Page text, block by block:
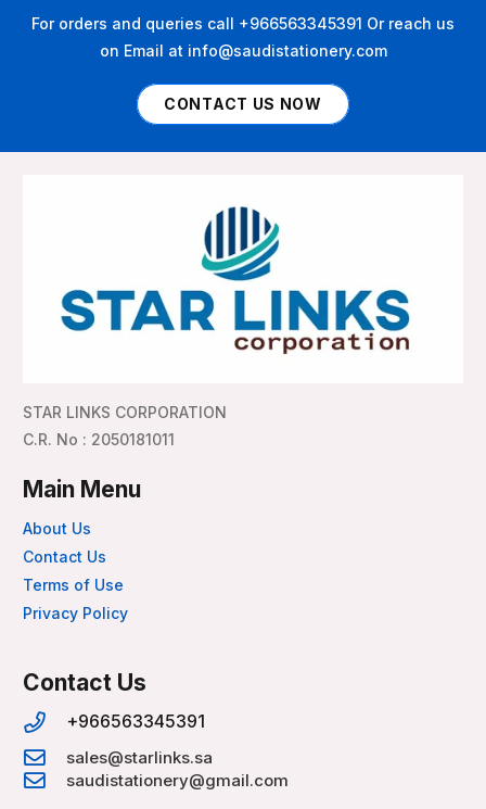
For orders and queries call +966563345391 Or reach us
on Email at info@saudistationery.com
CONTACT US NOW
STAR LINKS CORPORATION
C.R. No : 2050181011
Main Menu
About Us
Contact Us
Terms of Use
Privacy Policy
Contact Us
+966563345391
sales@starlinks.sa
saudistationery@gmail.com